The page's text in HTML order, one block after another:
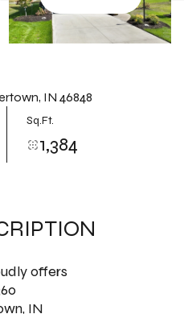
IN 46848
Sq.Ft.
1,384
offers
IN